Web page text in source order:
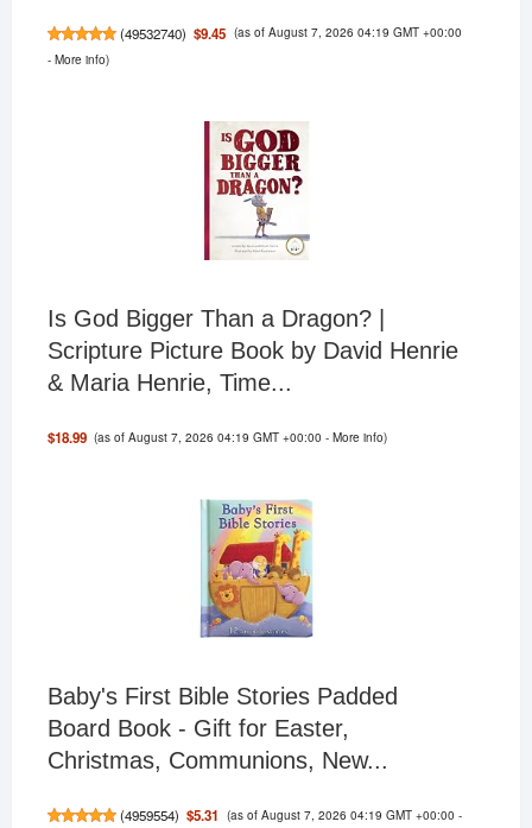
(49532740) $9.45 (as of August 7, 2026 04:19 GMT +00:00
- More info)
Is God Bigger Than a Dragon? |
Scripture Picture Book by David Henrie
& Maria Henrie, Time...
$18.99 (as of August 7, 2026 04:19 GMT +00:00 -More info)
Baby's First Bible Stories Padded
Board Book - Gift for Easter,
Christmas, Communions, New...
(4959554) $5.31 (as of August 7, 2026 04:19 GMT +00:00 -